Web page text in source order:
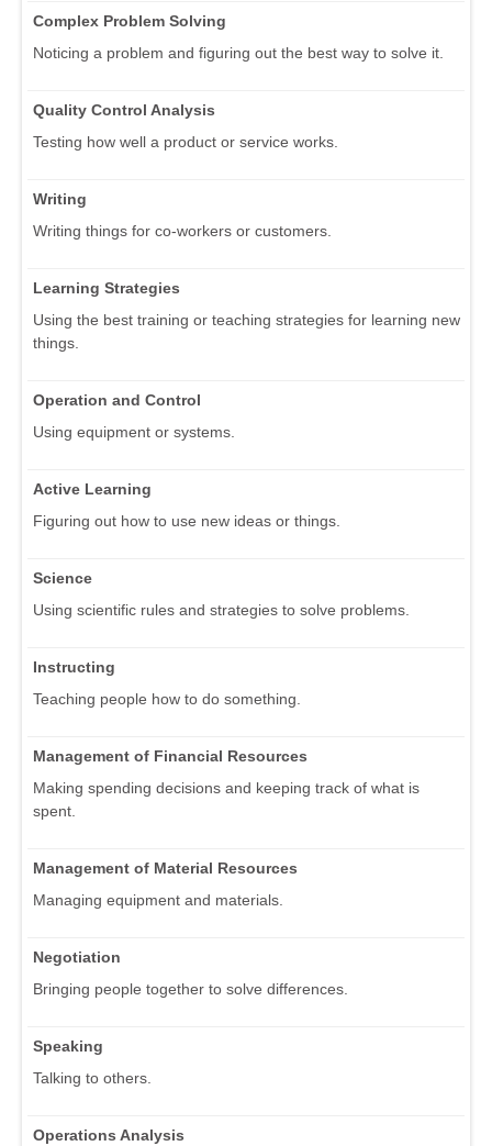
Complex Problem Solving
Noticing a problem and figuring out the best way to solve it.
Quality Control Analysis
Testing how well a product or service works.
Writing
Writing things for co-workers or customers.
Learning Strategies
Using the best training or teaching strategies for learning new
things.
Operation and Control
Using equipment or systems.
Active Learning
Figuring out how to use new ideas or things.
Science
Using scientific rules and strategies to solve problems.
Instructing
Teaching people how to do something.
Management of Financial Resources
Making spending decisions and keeping track of what is
spent.
Management of Material Resources
Managing equipment and materials.
Negotiation
Bringing people together to solve differences.
Speaking
Talking to others.
Operations Analysis